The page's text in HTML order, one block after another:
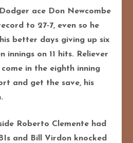
ace Don Newcombe
to 27-7, even so he
better days giving up six
innings on 11 hits. Reliever
come in the eighth inning
and get the save, his
Roberto Clemente had
and Bill Virdon knocked